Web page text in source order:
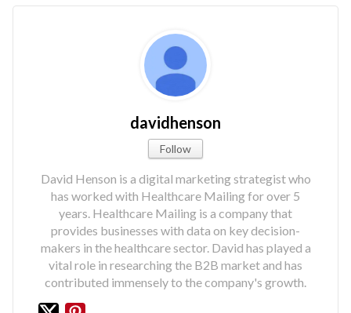
davidhenson
Follow
David Henson is a digital marketing strategist who
has worked with Healthcare Mailing for over 5
years. Healthcare Mailing is a company that
provides businesses with data on key decision-
makers in the healthcare sector. David has played a
vital role in researching the B2B market and has
contributed immensely to the company's growth.